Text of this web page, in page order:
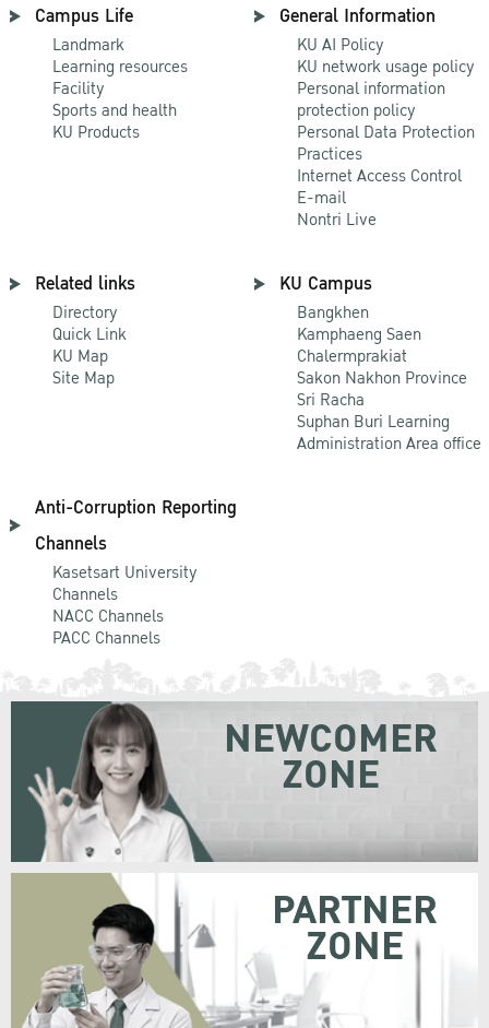
Campus Life
Landmark
Learning resources
Facility
Sports and health
KU Products
General Information
KU AI Policy
KU network usage policy
Personal information
protection policy
Personal Data Protection
Practices
Internet Access Control
E-mail
Nontri Live
Related links
Directory
Quick Link
KU Map
Site Map
KU Campus
Bangkhen
Kamphaeng Saen
Chalermprakiat
Sakon Nakhon Province
Sri Racha
Suphan Buri Learning
Administration Area office
Anti-Corruption Reporting
Channels
Kasetsart University
Channels
NACC Channels
PACC Channels
NEWCOMER
ZONE
PARTNER
ZONE